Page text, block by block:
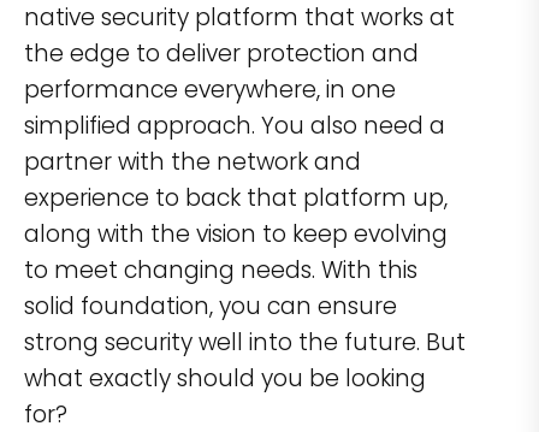
native security platform that works at
the edge to deliver protection and
performance everywhere, in one
simplified approach. You also need a
partner with the network and
experience to back that platform up,
along with the vision to keep evolving
to meet changing needs. With this
solid foundation, you can ensure
strong security well into the future. But
what exactly should you be looking
for?